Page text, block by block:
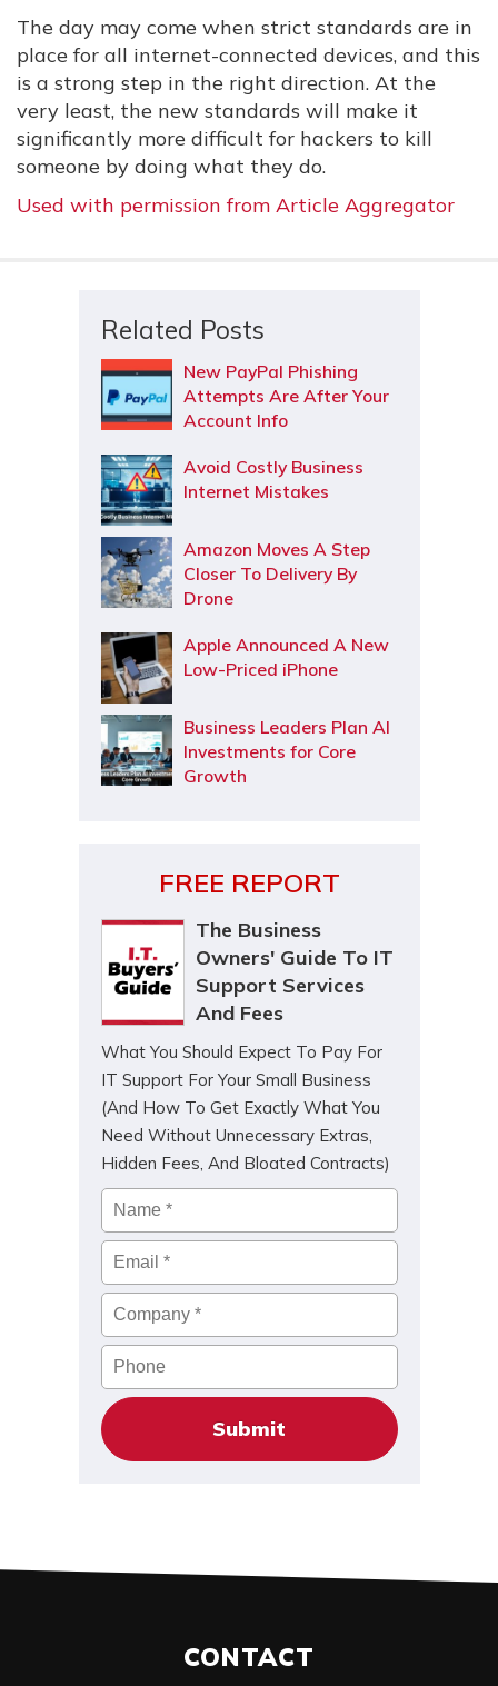
The day may come when strict standards are in
place for all internet-connected devices, and this
is a strong step in the right direction. At the
very least, the new standards will make it
significantly more difficult for hackers to kill
someone by doing what they do.
Used with permission from Article Aggregator
Related Posts
New PayPal Phishing
Attempts Are After Your
Account Info
Avoid Costly Business
Internet Mistakes
Amazon Moves A Step
Closer To Delivery By
Drone
Apple Announced A New
Low-Priced iPhone
Business Leaders Plan AI
Investments for Core
Growth
FREE REPORT
The Business
Owners' Guide To IT
Support Services
And Fees
What You Should Expect To Pay For
IT Support For Your Small Business
(And How To Get Exactly What You
Need Without Unnecessary Extras,
Hidden Fees, And Bloated Contracts)
Name *
Email*
Company*
Phone
CONTACT